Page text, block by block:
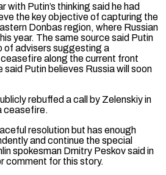
with Putin’s thinking said he had
the key objective of capturing the
Donbas region, where Russian
year. The same source said Putin
of advisers suggesting a
along the current front
said Putin believes Russia will soon
rebuffed a call by Zelenskiy in
ceasefire.
‌resolution but ​has enough
and continue the special
spokesman Dmitry Peskov said in
⁠comment for this story.